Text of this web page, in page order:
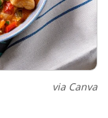
via Canva